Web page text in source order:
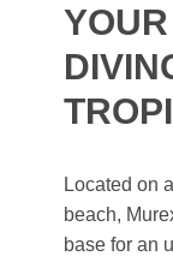
Located on
beach,
base for an